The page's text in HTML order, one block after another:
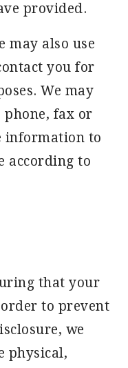
provided.
may also use
you for
We may
phone, fax or
information to
according to
that your
to prevent
we
physical,